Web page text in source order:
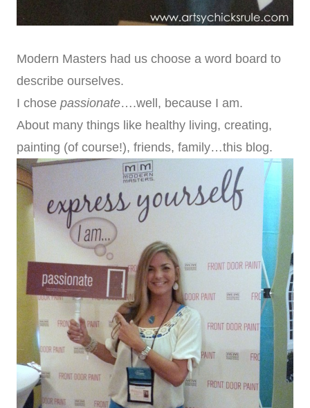
Modern Masters had us choose a word board to
describe ourselves.
I chose passionate….well, because I am.
About many things like healthy living, creating,
painting (of course!), friends, family…this blog.